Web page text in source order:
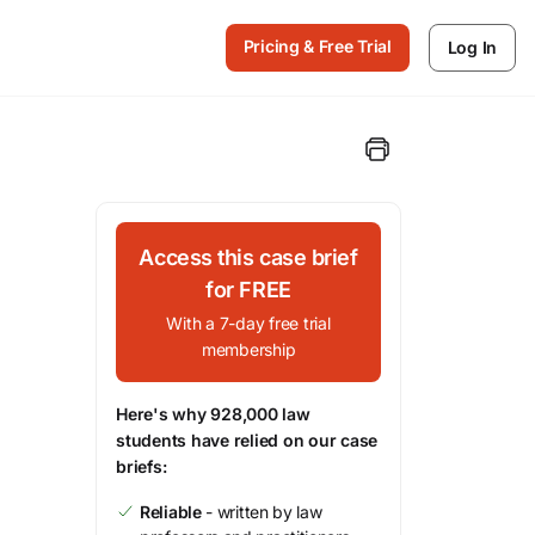
Pricing & Free Trial Log In
Access this case brief
for FREE
With a 7-day free trial
membership
Here's why 928,000 law
students have relied on our case
briefs:
Reliable- written by law